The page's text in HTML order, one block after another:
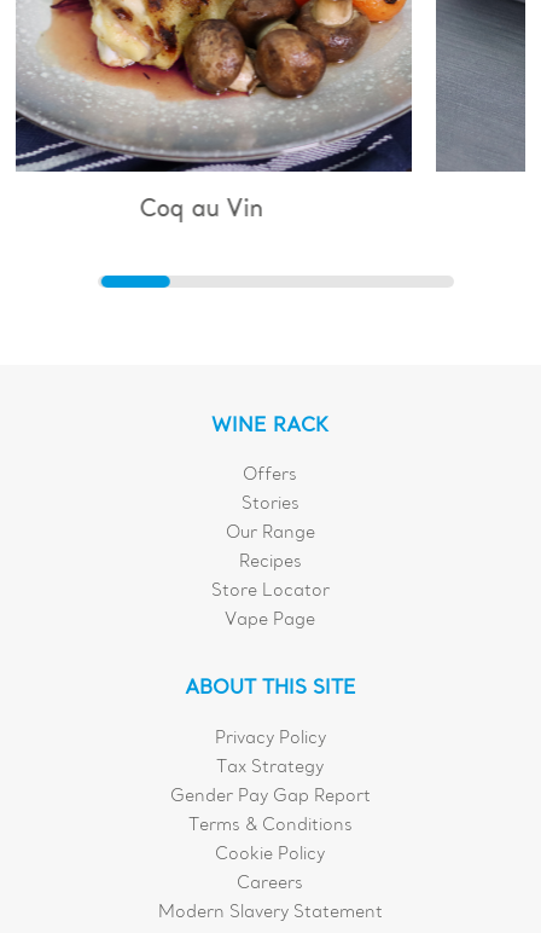
WINE RACK
Offers
Stories
Our Range
Recipes
Store Locator
Vape Page
ABOUT THIS SITE
Privacy Policy
Tax Strategy
Gender Pay Gap Report
Terms & Conditions
Cookie Policy
Careers
Modern Slavery Statement